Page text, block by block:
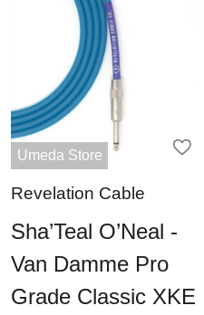
Umeda Store
Revelation Cable
Sha’Teal O’Neal -
Van Damme Pro
Grade Classic XKE